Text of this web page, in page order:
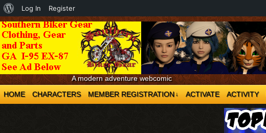
A modern adventure webcomic
HOME
CHARACTERS MEMBER REGISTRATION ↓ ACTIVATE ACTIVITY
About
WordPress
Log In Register